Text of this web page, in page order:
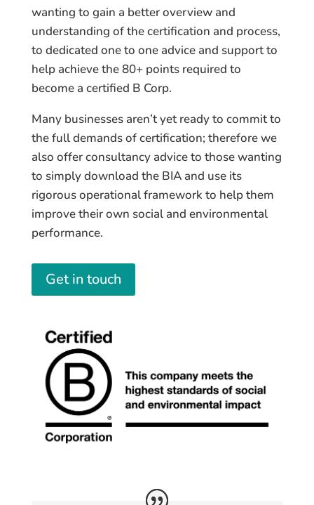
wanting to gain a better overview and
understanding of the certification and process,
to dedicated one to one advice and support to
help achieve the 80+ points required to
become a certified B Corp.
Many businesses aren’t yet ready to commit to
the full demands of certification; therefore we
also offer consultancy advice to those wanting
to simply download the BIA and use its
rigorous operational framework to help them
improve their own social and environmental
performance.
Get in touch